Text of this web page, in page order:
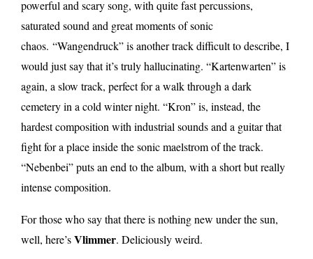
powerful and scary song, with quite fast percussions,
saturated sound and great moments of sonic
chaos. “Wangendruck” is another track difficult to describe, I
would just say that it’s truly hallucinating. “Kartenwarten” is
again, a slow track, perfect for a walk through a dark
cemetery in a cold winter night. “Kron” is, instead, the
hardest composition with industrial sounds and a guitar that
fight for a place inside the sonic maelstrom of the track.
“Nebenbei” puts an end to the album, with a short but really
intense composition.
For those who say that there is nothing new under the sun,
well, here’sVlimmer. Deliciously weird.